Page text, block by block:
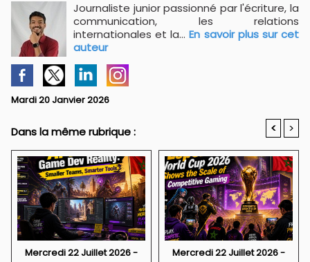
Journaliste junior passionné par l'écriture, la
communication, les relations
internationales et la...En savoir plus sur cet
auteur
Mardi 20 Janvier 2026
Dans la même rubrique : < >
Mercredi 22 Juillet 2026 -
Mercredi 22 Juillet 2026 -